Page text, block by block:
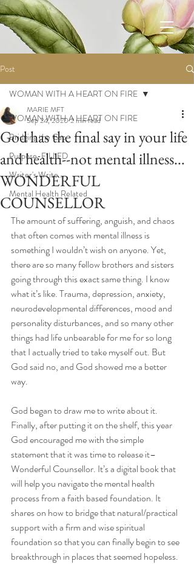
Post
WOMAN WITH A HEART ON FIRE
Bridging the Gap
Purpose-FILLED
Writer's Write...
Mental Health Related
WOMAN WITH A HEART ON FIRE
God has the final say in your life
and health--not mental illness…
WONDERFUL
COUNSELLOR
MARIE MFT
Sep 24, 2020 2 min read
The amount of suffering, anguish, and chaos
that often comes with mental illness is
something I wouldn’t wish on anyone. Yet,
there are so many fellow brothers and sisters
going through this exact same thing. I know
what it’s like. Trauma, depression, anxiety,
neurodevelopmental differences, mood and
personality disturbances, and so many other
things had life unbearable for me for so long
that I actually tried to take myself out. But
God said no, and God showed me a better
way.
God began to draw me to write about it.
Finally, after putting it on the shelf, this year
God encouraged me with the simple
statement that it was time to release it–
Wonderful Counsellor. It’s a digital book that
will help you navigate the mental health
process from a faith based foundation. It
shares on how to bridge that natural/practical
support with a firm and wise spiritual
foundation so that you can finally begin to see
breakthrough in places that seemed hopeless.